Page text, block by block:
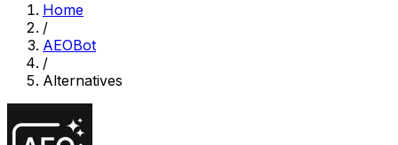
Home
/
AEOBot
/
Alternatives